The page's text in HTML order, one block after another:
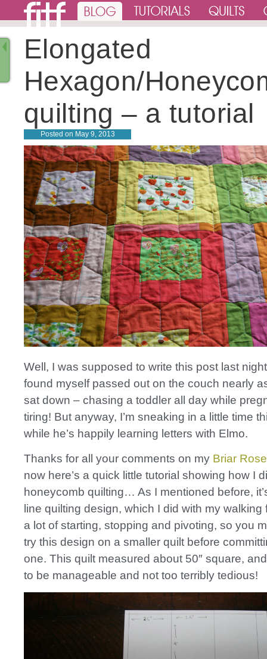
Elongated
Hexagon/
quilting – a tutorial
Posted on May 9, 2013
Well, I was supposed to write this post last
found myself passed out on the couch nearly
sat down – chasing a toddler all day while
tiring! But anyway, I’m sneaking in a little time
while he’s happily learning letters with Elmo.
Thanks for all your comments on my Briar
now here’s a quick little tutorial showing how I
honeycomb quilting… As I mentioned before,
line quilting design, which I did with my walking
a lot of starting, stopping and pivoting, so you
try this design on a smaller quilt before
one. This quilt measured about 50″ square,
to be manageable and not too terribly tedious!